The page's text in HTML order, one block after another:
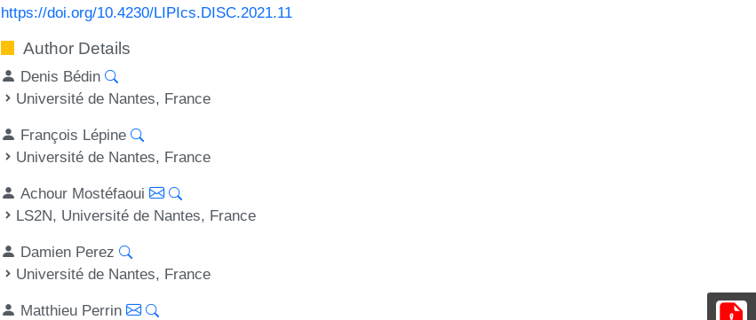
https://doi.org/10.4230/LIPIcs.DISC.2021.11
Author Details
Denis Bédin
Université de Nantes, France
François Lépine
Université de Nantes, France
Achour Mostéfaoui
LS2N, Université de Nantes, France
Damien Perez
Université de Nantes, France
Matthieu Perrin